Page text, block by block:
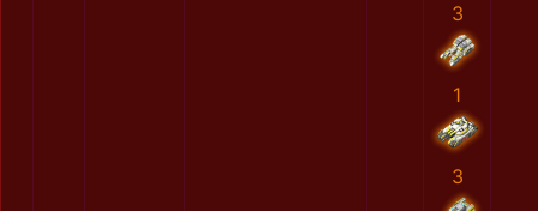
3
1
3